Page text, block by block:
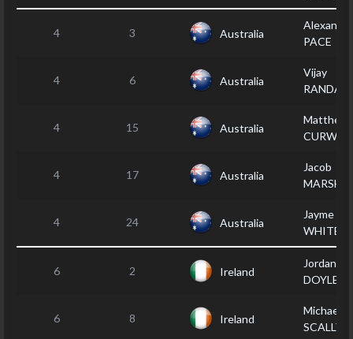
4 3 Australia
Alexander
PACE
4 6 Australia
Vijay
RANDALL
4 15 Australia
Matthew
4 17 Australia
Jacob
4 24 Australia
Jayme
WHITE
6 2 Ireland
Jordan
DOYLE
6 8 Ireland
Michael
SCALLY